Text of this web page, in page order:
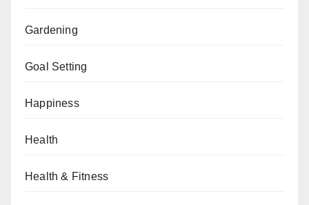
Gardening
Goal Setting
Happiness
Health
Health & Fitness